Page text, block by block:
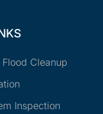
Cleanup
Inspection